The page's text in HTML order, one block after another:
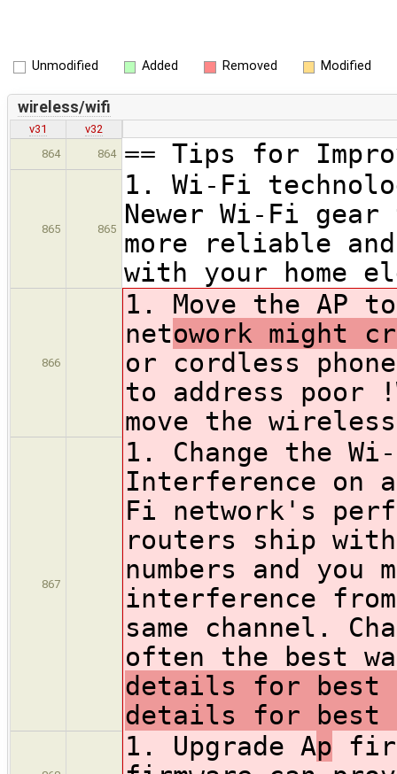
Unmodified Added Removed Modified
wireless/wifi
v31
v32
864
864 == Tips for
865 865
1. Wi-Fi
Newer Wi-Fi
more reliable
with your home
866
1. Move the AP
netowork might
or cordless
to address poor
move the
867
1. Change the
Interference on
Fi network's
routers ship
numbers and you
interference
same channel.
often the best
details for best
details for best
1. Upgrade Ap